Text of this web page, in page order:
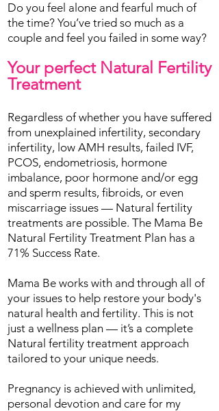
Do you feel alone and fearful much of
the time? You’ve tried so much as a
couple and feel you failed in some way?
Your perfect Natural Fertility
Treatment
Regardless of whether you have suffered
from unexplained infertility, secondary
infertility, low AMH results, failed IVF,
PCOS, endometriosis, hormone
imbalance, poor hormone and/or egg
and sperm results, fibroids, or even
miscarriage issues — Natural fertility
treatments are possible. The Mama Be
Natural Fertility Treatment Plan has a
71% Success Rate.
Mama Be works with and through all of
your issues to help restore your body's
natural health and fertility. This is not
just a wellness plan — it’s a complete
Natural fertility treatment approach
tailored to your unique needs.
Pregnancy is achieved with unlimited,
personal devotion and care for my